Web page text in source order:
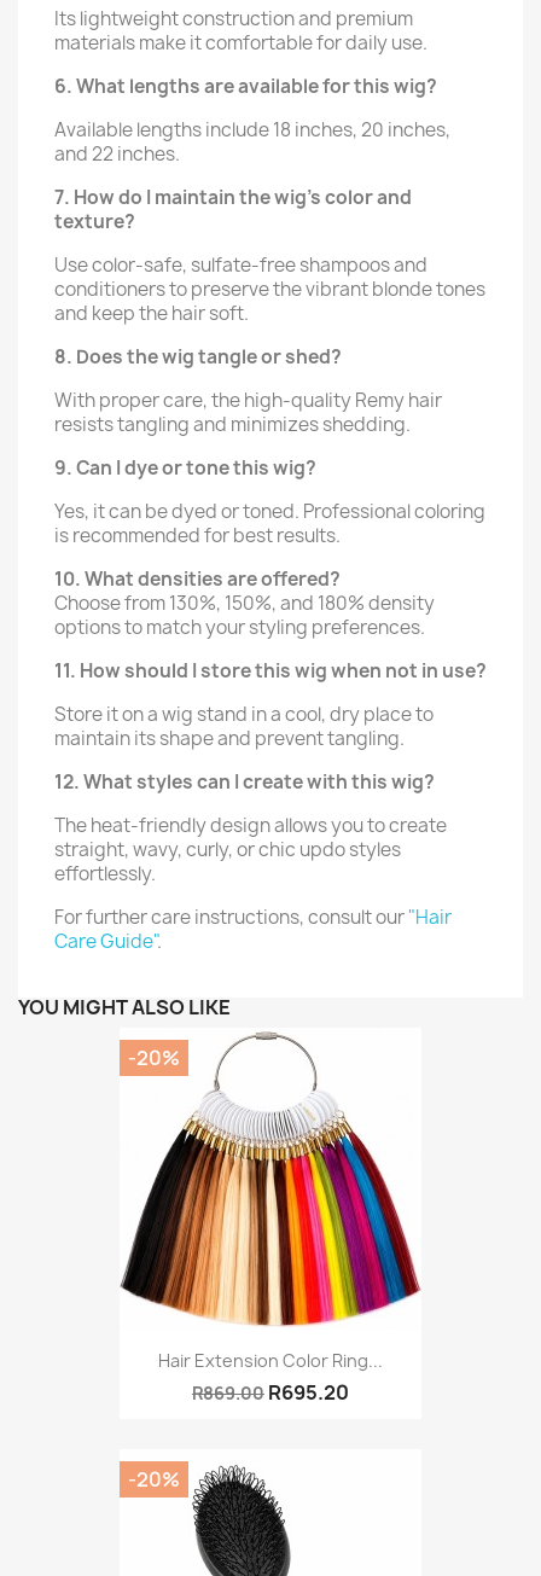
Its lightweight construction and premium
materials make it comfortable for daily use.
6. What lengths are available for this wig?
Available lengths include 18 inches, 20 inches,
and 22 inches.
7. How do I maintain the wig’s color and
texture?
Use color-safe, sulfate-free shampoos and
conditioners to preserve the vibrant blonde tones
and keep the hair soft.
8. Does the wig tangle or shed?
With proper care, the high-quality Remy hair
resists tangling and minimizes shedding.
9. Can I dye or tone this wig?
Yes, it can be dyed or toned. Professional coloring
is recommended for best results.
10. What densities are offered?
Choose from 130%, 150%, and 180% density
options to match your styling preferences.
11. How should I store this wig when not in use?
Store it on a wig stand in a cool, dry place to
maintain its shape and prevent tangling.
12. What styles can I create with this wig?
The heat-friendly design allows you to create
straight, wavy, curly, or chic updo styles
effortlessly.
For further care instructions, consult our"Hair
Care Guide".
YOU MIGHT ALSO LIKE
Hair Extension Color Ring...
R869.00 R695.20
-20%
-20%